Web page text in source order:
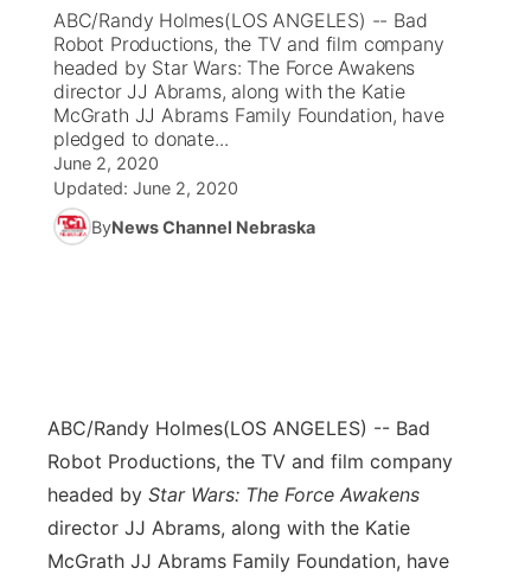
News Team
Calendar
Obituaries
Coach Interviews
Rankings
NCN Sports
Husker Sports
Listen Live
Scoreboard
Athlete of the Month
Podcasts
Watch Live
TV Program Guide
Promos
Future of Nebraska
Community Hero
Community Features
About
Advertise
Flood Communications
Metro
Northeast
Panhandle
ABC/Randy Holmes(LOS ANGELES) -- Bad
Robot Productions, the TV and film company
headed by Star Wars: The Force Awakens
director JJ Abrams, along with the Katie
McGrath JJ Abrams Family Foundation, have
pledged to donate...
June 2, 2020
Updated: June 2, 2020
ByNews Channel Nebraska
ABC/Randy Holmes(LOS ANGELES) -- Bad
Robot Productions, the TV and film company
headed by Star Wars: The Force Awakens
director JJ Abrams, along with the Katie
McGrath JJ Abrams Family Foundation, have